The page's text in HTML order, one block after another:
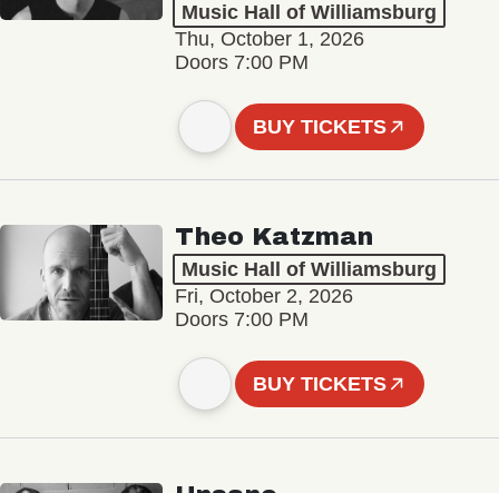
Music Hall of Williamsburg
Thu, October 1, 2026
Doors 7:00 PM
BUY TICKETS
Theo Katzman
Music Hall of Williamsburg
Fri, October 2, 2026
Doors 7:00 PM
BUY TICKETS